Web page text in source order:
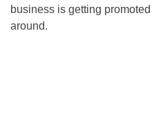
business is getting
around.